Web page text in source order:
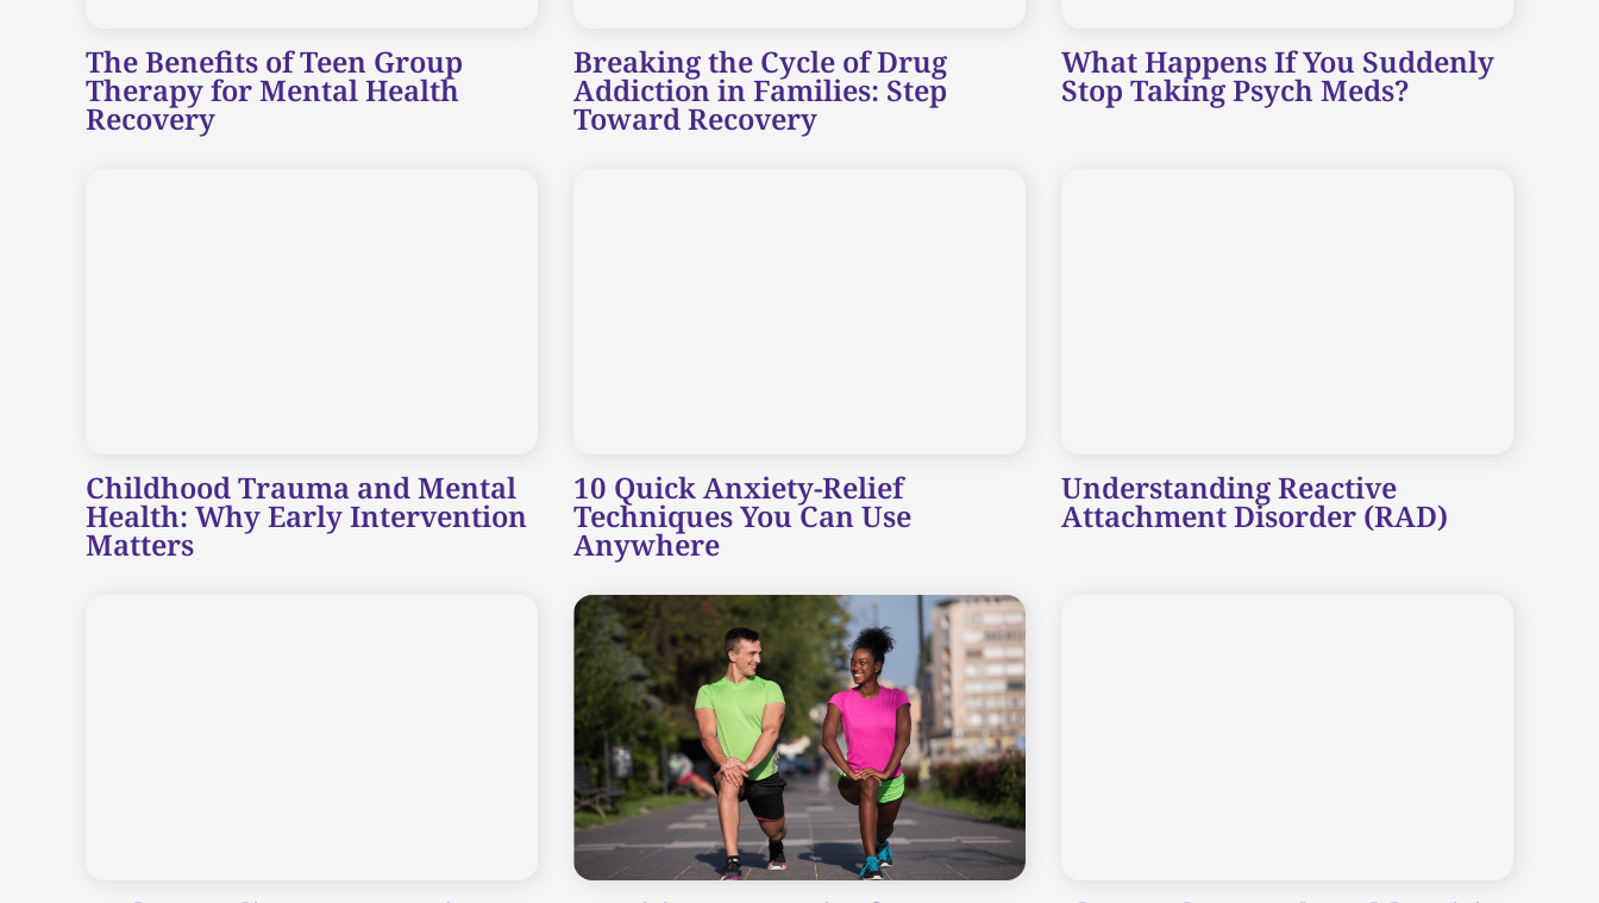
The Benefits of Teen Group
Therapy for Mental Health
Recovery
Breaking the Cycle of Drug
Addiction in Families: Step
Toward Recovery
What Happens If You Suddenly
Stop Taking Psych Meds?
Childhood Trauma and Mental
Health: Why Early Intervention
Matters
10 Quick Anxiety-Relief
Techniques You Can Use
Anywhere
Understanding Reactive
Attachment Disorder (RAD)